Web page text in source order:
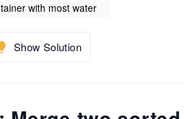
with most water
Show Solution